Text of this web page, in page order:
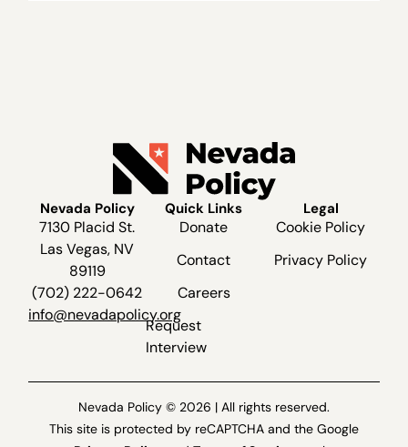
Nevada Policy
7130 Placid St.
Las Vegas, NV
89119
(702) 222-0642
info@nevadapolicy.org
Quick Links
Donate
Contact
Careers
Request
Interview
Legal
Cookie Policy
Privacy Policy
Nevada Policy © 2026 | All rights reserved.
This site is protected by reCAPTCHA and the Google